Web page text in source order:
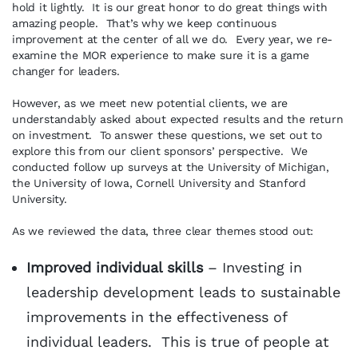
hold it lightly. It is our great honor to do great things with
amazing people. That’s why we keep continuous
improvement at the center of all we do. Every year, we re-
examine the MOR experience to make sure it is a game
changer for leaders.
However, as we meet new potential clients, we are
understandably asked about expected results and the return
on investment. To answer these questions, we set out to
explore this from our client sponsors’ perspective. We
conducted follow up surveys at the University of Michigan,
the University of Iowa, Cornell University and Stanford
University.
As we reviewed the data, three clear themes stood out:
Improved individual skills– Investing in
leadership development leads to sustainable
improvements in the effectiveness of
individual leaders. This is true of people at